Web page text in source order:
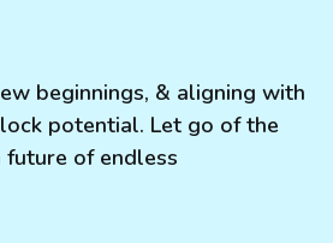
beginnings, & aligning with
potential. Let go of the
of endless